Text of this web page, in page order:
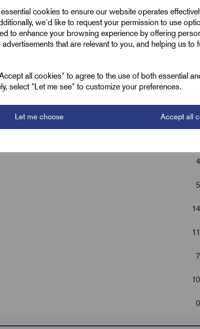
cookies to ensure our website operates
we'd like to request your permission to use
to enhance your browsing experience by offering
that are relevant to you, and helping us to
all cookies" to agree to the use of both essential
select "Let me see" to customize your preferences.
Let me choose Accept all
6 mm^2